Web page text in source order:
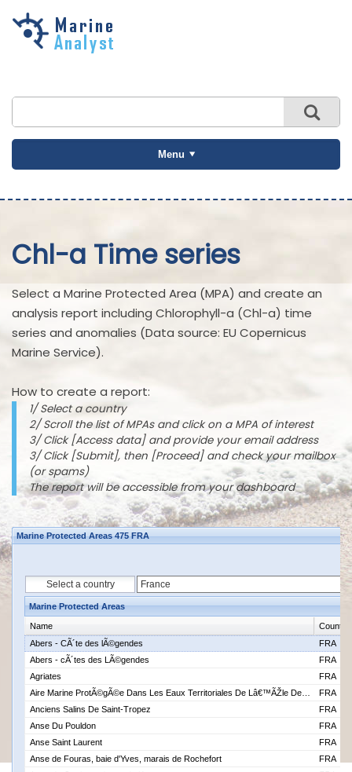
Skip to
Menu
Chl-a Time series
Select a Marine Protected Area (MPA) and create an
analysis report including Chlorophyll-a (Chl-a) time
series and anomalies (Data source: EU Copernicus
Marine Service).
How to create a report:
1/ Select a country
2/ Scroll the list of MPAs and click on a MPA of interest
3/ Click [Access data] and provide your email address
3/ Click [Submit], then [Proceed] and check your mailbox
(or spams)
The report will be accessible from your dashboard